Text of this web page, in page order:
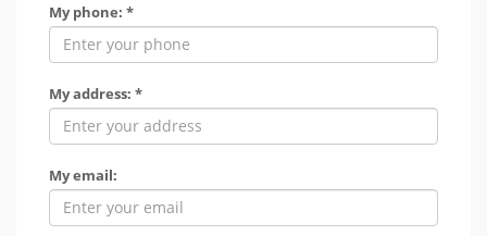
My phone: *
My address: *
My email: